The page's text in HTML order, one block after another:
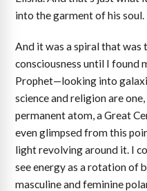
into the garment of his soul.
And it was a spiral that was
consciousness until I found
Prophet—looking into
science and religion are
permanent atom, a Great
even glimpsed from this
light revolving around it. I
see energy as a rotation of
masculine and feminine